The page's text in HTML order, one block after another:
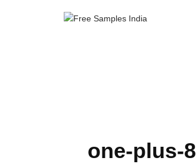
one-plus-8